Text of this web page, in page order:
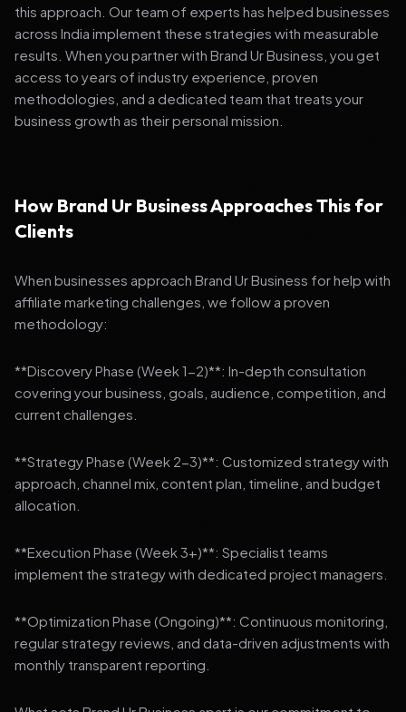
this approach. Our team of experts has helped businesses
across India implement these strategies with measurable
results. When you partner with Brand Ur Business, you get
access to years of industry experience, proven
methodologies, and a dedicated team that treats your
business growth as their personal mission.
How Brand Ur Business Approaches This for
Clients
When businesses approach Brand Ur Business for help with
affiliate marketing challenges, we follow a proven
methodology:
**Discovery Phase (Week 1-2)**: In-depth consultation
covering your business, goals, audience, competition, and
current challenges.
**Strategy Phase (Week 2-3)**: Customized strategy with
approach, channel mix, content plan, timeline, and budget
allocation.
**Execution Phase (Week 3+)**: Specialist teams
implement the strategy with dedicated project managers.
**Optimization Phase (Ongoing)**: Continuous monitoring,
regular strategy reviews, and data-driven adjustments with
monthly transparent reporting.